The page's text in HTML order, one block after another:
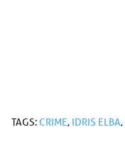
TAGS:CRIME, IDRIS ELBA,